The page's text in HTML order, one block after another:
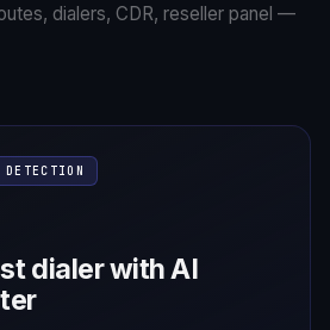
dialers, CDR, reseller panel —
dialer with AI